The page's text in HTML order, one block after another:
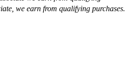
we earn from qualifying purchases.